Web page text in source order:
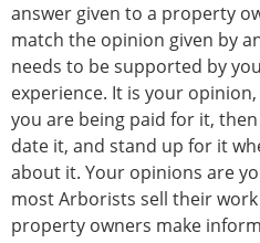
answer given to a property
match the opinion given by
needs to be supported by
experience. It is your
you are being paid for it,
date it, and stand up for it
about it. Your opinions are
most Arborists sell their
property owners make